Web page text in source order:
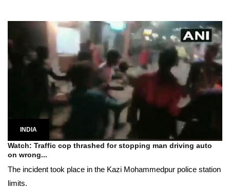
INDIA
Watch: Traffic cop thrashed for stopping man driving auto
on wrong...
The incident took place in the Kazi Mohammedpur police station
limits.